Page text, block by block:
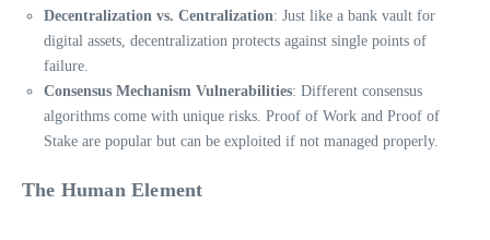
Decentralization vs. Centralization: Just like a bank vault for
digital assets, decentralization protects against single points of
failure.
Consensus Mechanism Vulnerabilities: Different consensus
algorithms come with unique risks. Proof of Work and Proof of
Stake are popular but can be exploited if not managed properly.
The Human Element